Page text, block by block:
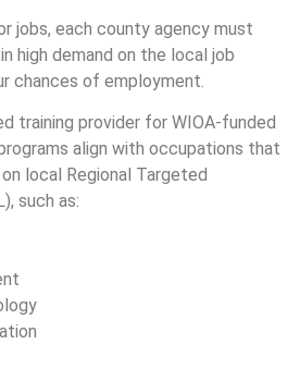
jobs, each county agency must
high demand on the local job
chances of employment.
training provider for WIOA-funded
align with occupations that
local Regional Targeted
such as: